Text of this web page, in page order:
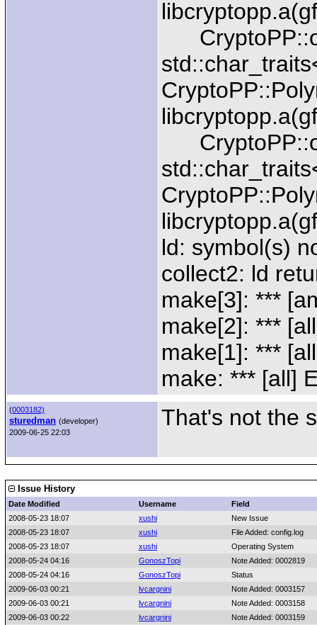
ld: symbol(s)
collect2: ld
make[3]: ***
make[2]: ***
make[1]: ***
make: *** [all]
(0003182)
sturedman (developer)
2009-06-25 22:03
That's not the
Issue History
Date Modified Username
Field
2008-05-23 18:07
xushi
New Issue
2008-05-23 18:07
xushi
File Added: config.log
2008-05-23 18:07
xushi
Operating System
2008-05-24 04:16
GonoszTopi
Note Added: 0002819
2008-05-24 04:16
GonoszTopi
Status
2009-06-03 00:21
lvcargnini
Note Added: 0003157
2009-06-03 00:21
lvcargnini
Note Added: 0003158
2009-06-03 00:22
lvcargnini
Note Added: 0003159